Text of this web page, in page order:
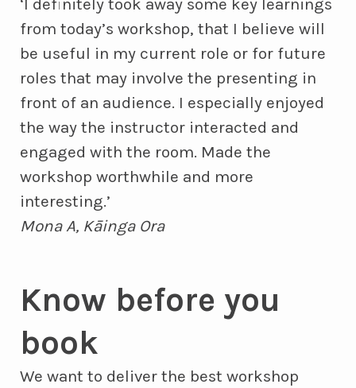
from today’s workshop, that I believe will
be useful in my current role or for future
roles that may involve the presenting in
front of an audience. I especially enjoyed
the way the instructor interacted and
engaged with the room. Made the
workshop worthwhile and more
interesting.’
Mona A, Kāinga Ora
Know before you
book
We want to deliver the best workshop